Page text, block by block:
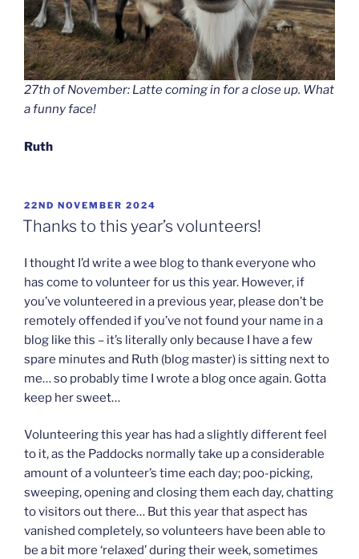
27th of November: Latte coming in for a close up. What
a funny face!
Ruth
POSTED
ON
22ND NOVEMBER 2024
Thanks to this year’s volunteers!
I thought I’d write a wee blog to thank everyone who
has come to volunteer for us this year. However, if
you’ve volunteered in a previous year, please don’t be
remotely offended if you’ve not found your name in a
blog like this – it’s literally only because I have a few
spare minutes and Ruth (blog master) is sitting next to
me… so probably time I wrote a blog once again. Gotta
keep her sweet…
Volunteering this year has had a slightly different feel
to it, as the Paddocks normally take up a considerable
amount of a volunteer’s time each day; poo-picking,
sweeping, opening and closing them each day, chatting
to visitors out there… But this year that aspect has
vanished completely, so volunteers have been able to
be a bit more ‘relaxed’ during their week, sometimes